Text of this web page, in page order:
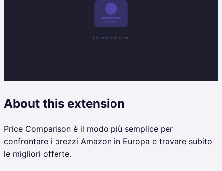
About this extension
Price Comparison è il modo più semplice per
confrontare i prezzi Amazon in Europa e trovare subito
le migliori offerte.